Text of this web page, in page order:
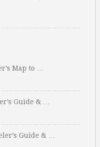
Map to …
Guide & …
Guide & …